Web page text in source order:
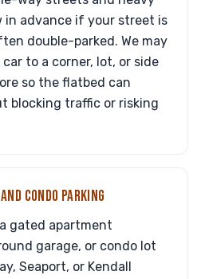
in advance if your street is
double-parked. We may
to a corner, lot, or side
so the flatbed can
blocking traffic or risking
CONDO PARKING
gated apartment
garage, or condo lot
Seaport, or Kendall